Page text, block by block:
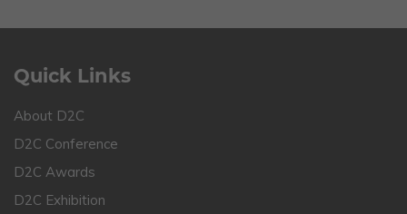
Quick Links
About D2C
D2C Conference
D2C Awards
D2C Exhibition